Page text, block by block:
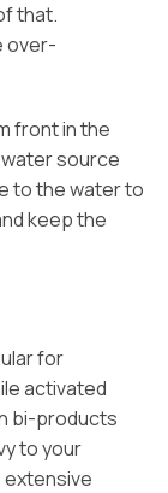
that.
over-
front in the
source
to the water to
keep the
for
activated
bi-products
to your
extensive